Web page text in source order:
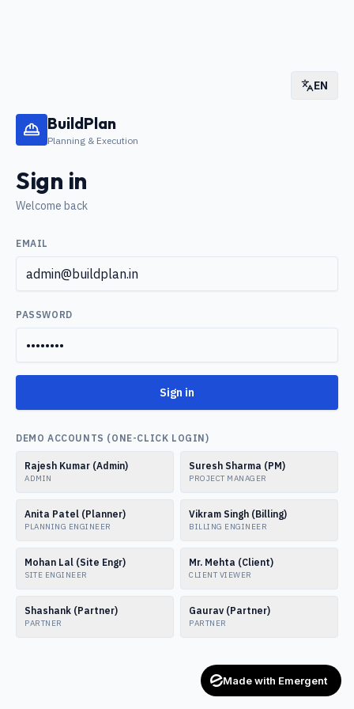
EN
BuildPlan
Planning & Execution
Sign in
Welcome back
EMAIL
PASSWORD
Sign in
DEMO ACCOUNTS (ONE-CLICK LOGIN)
Rajesh Kumar (Admin)
ADMIN
Suresh Sharma (PM)
PROJECT MANAGER
Anita Patel (Planner)
PLANNING ENGINEER
Vikram Singh (Billing)
BILLING ENGINEER
Mohan Lal (Site Engr)
SITE ENGINEER
Mr. Mehta (Client)
CLIENT VIEWER
Shashank (Partner)
PARTNER
Gaurav (Partner)
PARTNER
Made with Emergent